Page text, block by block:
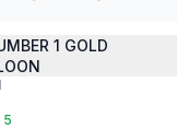
1 GOLD
5